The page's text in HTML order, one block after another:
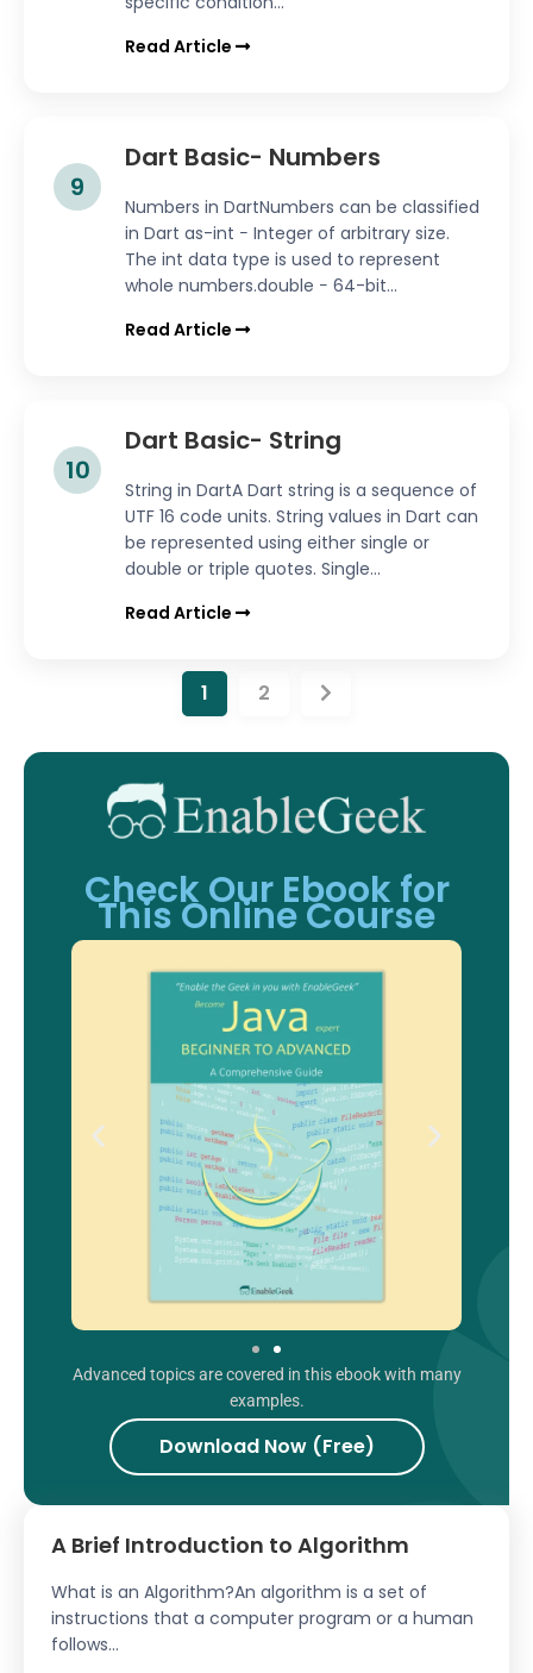
Read Article
9
Dart Basic- Numbers
Numbers in DartNumbers can be classified
in Dart as-int − Integer of arbitrary size.
The int data type is used to represent
whole numbers.double − 64-bit...
Read Article
10
Dart Basic- String
String in DartA Dart string is a sequence of
UTF 16 code units. String values in Dart can
be represented using either single or
double or triple quotes. Single...
Read Article
1 2
Check Our Ebook for
This Online Course
Advanced topics are covered in this ebook with many
examples.
Download Now (Free)
A Brief Introduction to Algorithm
What is an Algorithm?An algorithm is a set of
instructions that a computer program or a human
follows...